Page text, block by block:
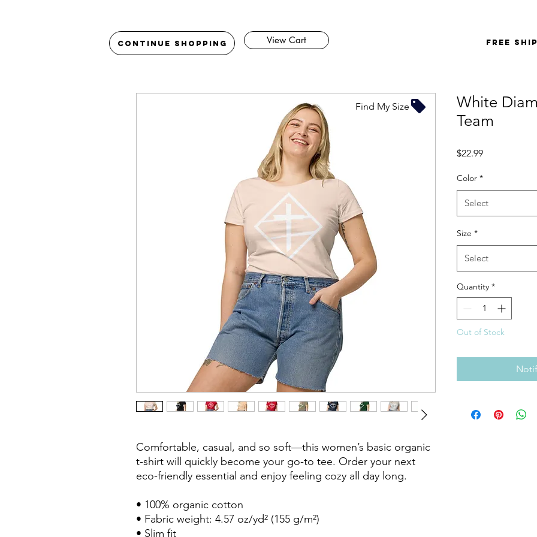
Continue Shopping View Cart FREE
Comfortable, casual, and so soft—this women’s basic organic
t-shirt will quickly become your go-to tee. Order your next
eco-friendly essential and enjoy feeling cozy all day long.
• 100% organic cotton
• Fabric weight: 4.57 oz/yd² (155 g/m²)
• Slim fit
White
Team
$22.99Price
Color *
Select
Size *
Select
Quantity *
Out of Stock
Find My Size